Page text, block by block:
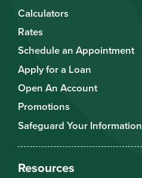
Calculators
Rates
Schedule an Appointment
Apply for a Loan
Open An Account
Promotions
Safeguard Your Information
Resources